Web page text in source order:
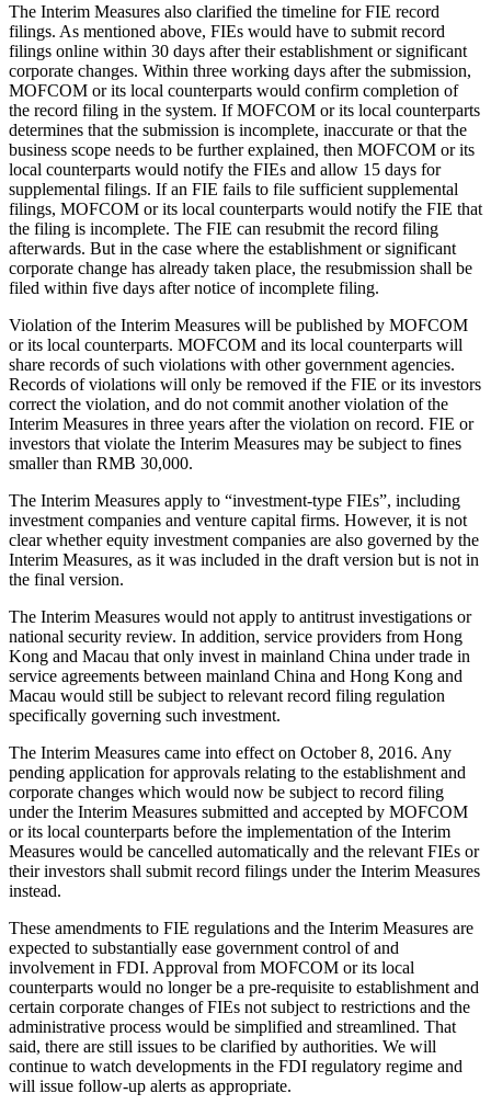
The Interim Measures also clarified the timeline for FIE record
filings. As mentioned above, FIEs would have to submit record
filings online within 30 days after their establishment or significant
corporate changes. Within three working days after the submission,
MOFCOM or its local counterparts would confirm completion of
the record filing in the system. If MOFCOM or its local counterparts
determines that the submission is incomplete, inaccurate or that the
business scope needs to be further explained, then MOFCOM or its
local counterparts would notify the FIEs and allow 15 days for
supplemental filings. If an FIE fails to file sufficient supplemental
filings, MOFCOM or its local counterparts would notify the FIE that
the filing is incomplete. The FIE can resubmit the record filing
afterwards. But in the case where the establishment or significant
corporate change has already taken place, the resubmission shall be
filed within five days after notice of incomplete filing.
Violation of the Interim Measures will be published by MOFCOM
or its local counterparts. MOFCOM and its local counterparts will
share records of such violations with other government agencies.
Records of violations will only be removed if the FIE or its investors
correct the violation, and do not commit another violation of the
Interim Measures in three years after the violation on record. FIE or
investors that violate the Interim Measures may be subject to fines
smaller than RMB 30,000.
The Interim Measures apply to “investment-type FIEs”, including
investment companies and venture capital firms. However, it is not
clear whether equity investment companies are also governed by the
Interim Measures, as it was included in the draft version but is not in
the final version.
The Interim Measures would not apply to antitrust investigations or
national security review. In addition, service providers from Hong
Kong and Macau that only invest in mainland China under trade in
service agreements between mainland China and Hong Kong and
Macau would still be subject to relevant record filing regulation
specifically governing such investment.
The Interim Measures came into effect on October 8, 2016. Any
pending application for approvals relating to the establishment and
corporate changes which would now be subject to record filing
under the Interim Measures submitted and accepted by MOFCOM
or its local counterparts before the implementation of the Interim
Measures would be cancelled automatically and the relevant FIEs or
their investors shall submit record filings under the Interim Measures
instead.
These amendments to FIE regulations and the Interim Measures are
expected to substantially ease government control of and
involvement in FDI. Approval from MOFCOM or its local
counterparts would no longer be a pre-requisite to establishment and
certain corporate changes of FIEs not subject to restrictions and the
administrative process would be simplified and streamlined. That
said, there are still issues to be clarified by authorities. We will
continue to watch developments in the FDI regulatory regime and
will issue follow-up alerts as appropriate.